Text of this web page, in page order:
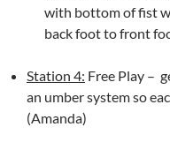
with bottom of fist
back foot to front
Station 4: Free Play –
an umber system so
(Amanda)